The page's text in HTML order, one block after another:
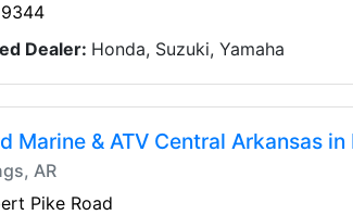
Dealer: Honda, Suzuki, Yamaha
Marine & ATV Central Arkansas
AR
Pike Road